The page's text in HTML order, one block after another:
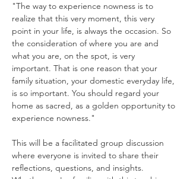
"The way to experience nowness is to
realize that this very moment, this very
point in your life, is always the occasion. So
the consideration of where you are and
what you are, on the spot, is very
important. That is one reason that your
family situation, your domestic everyday life,
is so important. You should regard your
home as sacred, as a golden opportunity to
experience nowness."
This will be a facilitated group discussion
where everyone is invited to share their
reflections, questions, and insights.